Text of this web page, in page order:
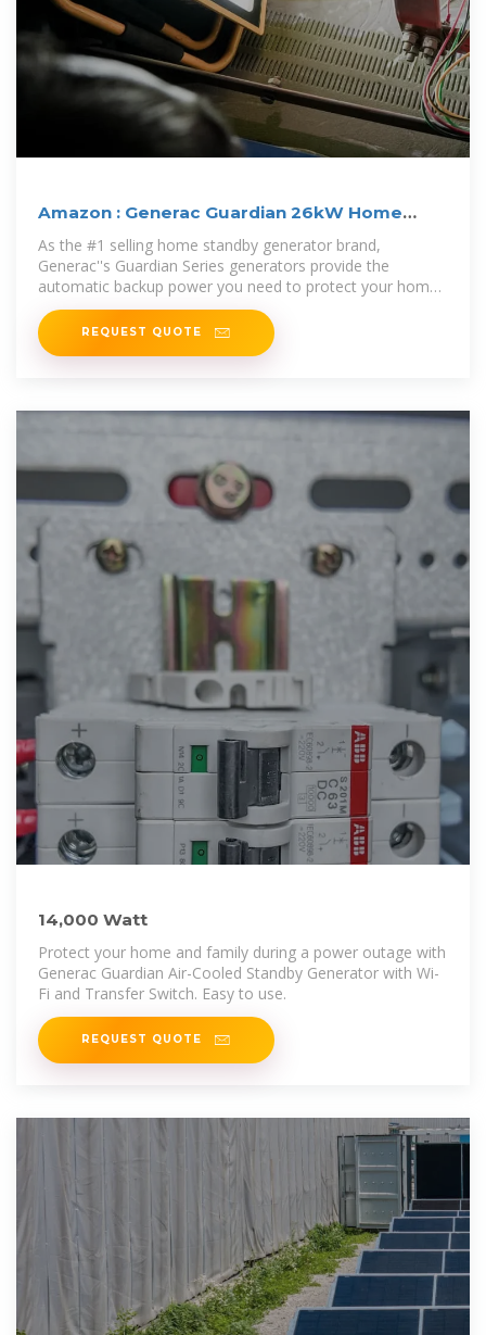
Amazon : Generac Guardian 26kW Home
Standby Generator
As the #1 selling home standby generator brand,
Generac''s Guardian Series generators provide the
automatic backup power you need to protect your home
and family during a power outage.
REQUEST QUOTE
14,000 Watt
Protect your home and family during a power outage with
Generac Guardian Air-Cooled Standby Generator with Wi-
Fi and Transfer Switch. Easy to use.
REQUEST QUOTE